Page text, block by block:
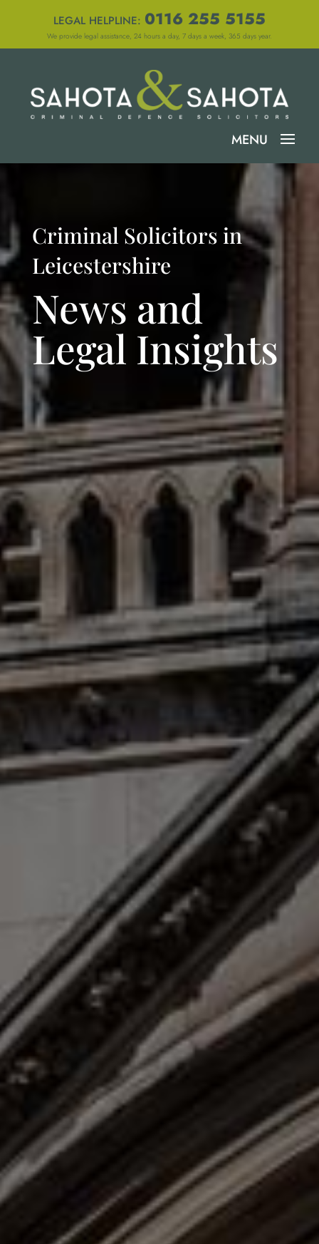
LEGAL HELPLINE: 0116 255 5155
We provide legal assistance, 24 hours a day, 7 days a week, 365 days year.
Criminal Solicitors in
Leicestershire
News and
Legal Insights